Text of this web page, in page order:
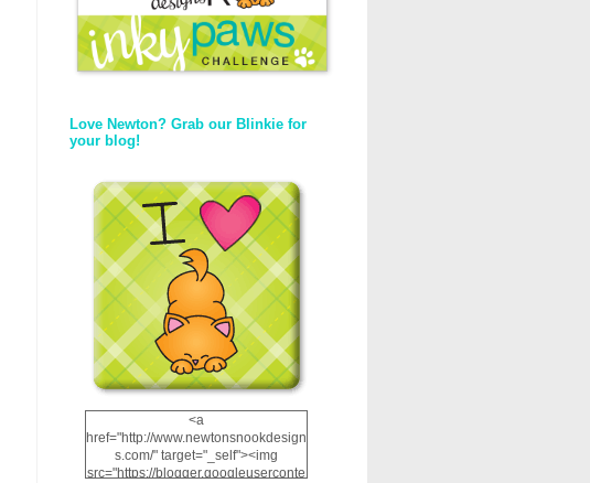
Love Newton? Grab our Blinkie for
your blog!
<a
href="http://www.newtonsnookdesign
s.com/" target="_self"><img
src="https://blogger.googleuserconte